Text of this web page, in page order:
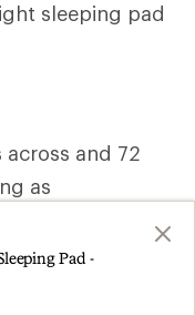
sleeping pad
and 72
as
to a variety of
space or tend to
a width of 25 or
Pad -